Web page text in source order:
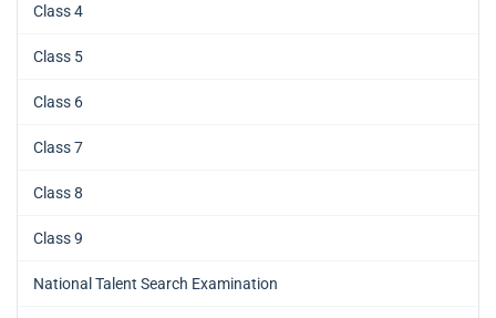
Class 4
Class 5
Class 6
Class 7
Class 8
Class 9
National Talent Search Examination